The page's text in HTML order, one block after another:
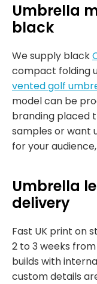
Umbrella
black
We supply black
compact folding
vented golf
model can be
branding placed
samples or want
for your
Umbrella
delivery
Fast UK print on
2 to 3 weeks
builds with
custom details